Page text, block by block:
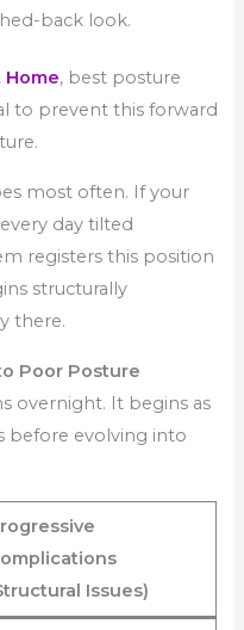
back look.
Home, best posture
to prevent this forward
most often. If your
day tilted
registers this position
structurally
there.
Poor Posture
overnight. It begins as
before evolving into
Issues)